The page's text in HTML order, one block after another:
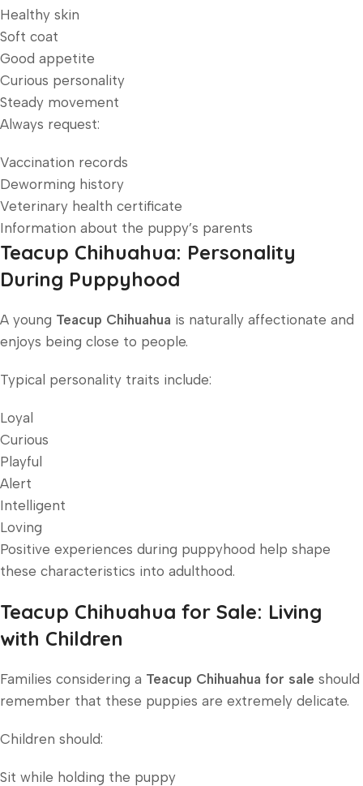
Healthy skin
Soft coat
Good appetite
Curious personality
Steady movement
Always request:
Vaccination records
Deworming history
Veterinary health certificate
Information about the puppy’s parents
Teacup Chihuahua: Personality
During Puppyhood
A young Teacup Chihuahua is naturally affectionate and
enjoys being close to people.
Typical personality traits include:
Loyal
Curious
Playful
Alert
Intelligent
Loving
Positive experiences during puppyhood help shape
these characteristics into adulthood.
Teacup Chihuahua for Sale: Living
with Children
Families considering a Teacup Chihuahua for sale should
remember that these puppies are extremely delicate.
Children should:
Sit while holding the puppy